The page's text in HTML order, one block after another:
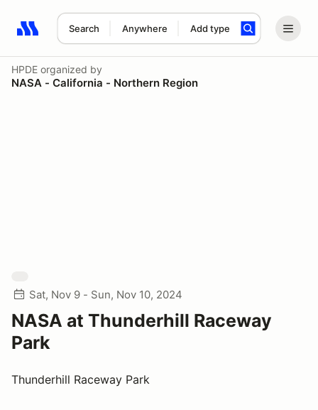
Search Anywhere Add type
Search results: No search term
HPDE organized by
NASA - California - Northern Region
Sat, Nov 9 - Sun, Nov 10, 2024
NASA at Thunderhill Raceway
Park
Thunderhill Raceway Park